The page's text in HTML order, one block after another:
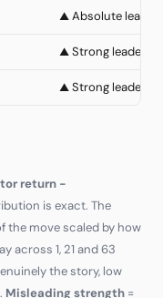
▲ Absolute
▲ Strong
▲ Strong
return −
is exact. The
the move scaled by how
across 1, 21 and 63
the story, low
Misleading strength =